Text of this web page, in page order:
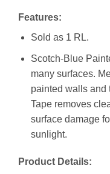
Features:
Sold as 1 RL.
Scotch-Blue
many surfaces.
painted walls and
Tape removes
surface damage
sunlight.
Product Details: